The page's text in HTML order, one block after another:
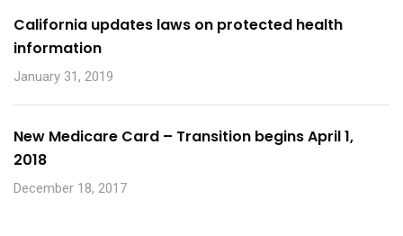
California updates laws on protected health
information
January 31, 2019
New Medicare Card – Transition begins April 1,
2018
December 18, 2017